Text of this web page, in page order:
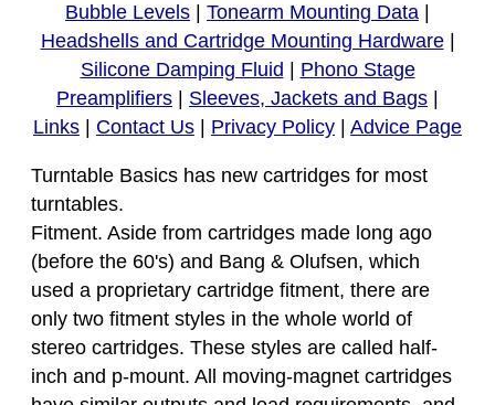
Bubble Levels
Tonearm Mounting Data
Headshells and Cartridge Mounting Hardware|
Silicone Damping Fluid
Phono Stage
Preamplifiers
Sleeves, Jackets and Bags
Links
Contact Us Privacy Policy Advice Page
Turntable Basics has new cartridges for most
turntables.
Fitment. Aside from cartridges made long ago
(before the 60's) and Bang & Olufsen, which
used a proprietary cartridge fitment, there are
only two fitment styles in the whole world of
stereo cartridges. These styles are called half-
inch and p-mount. All moving-magnet cartridges